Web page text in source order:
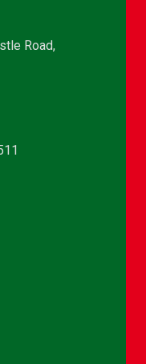
Road,